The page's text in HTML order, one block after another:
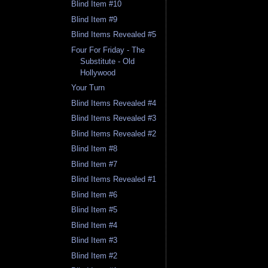
Blind Item #10
Blind Item #9
Blind Items Revealed #5
Four For Friday - The
Substitute - Old
Hollywood
Your Turn
Blind Items Revealed #4
Blind Items Revealed #3
Blind Items Revealed #2
Blind Item #8
Blind Item #7
Blind Items Revealed #1
Blind Item #6
Blind Item #5
Blind Item #4
Blind Item #3
Blind Item #2